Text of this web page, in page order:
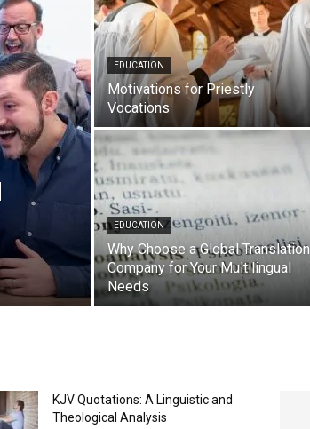
EDUCATION
Motivations for Priestly
Vocations
EDUCATION
Why Choose a Global Translation
Company for Your Multilingual
Needs
KJV Quotations: A Linguistic and
Theological Analysis